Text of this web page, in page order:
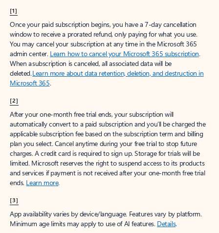
[1]
Once your paid subscription begins, you have a 7-day cancellation
window to receive a prorated refund, only paying for what you use.
You may cancel your subscription at any time in the Microsoft 365
admin center. Learn how to cancel your Microsoft 365 subscription.
When a subscription is canceled, all associated data will be
deleted.Learn more about data retention, deletion, and destruction in
Microsoft 365.
[2]
After your one-month free trial ends, your subscription will
automatically convert to a paid subscription and you’ll be charged the
applicable subscription fee based on the subscription term and billing
plan you select. Cancel anytime during your free trial to stop future
charges. A credit card is required to sign up. Storage for trials will be
limited. Microsoft reserves the right to suspend access to its products
and services if payment is not received after your one-month free trial
ends. Learn more.
[3]
App availability varies by device/language. Features vary by platform.
Minimum age limits may apply to use of AI features. Details.